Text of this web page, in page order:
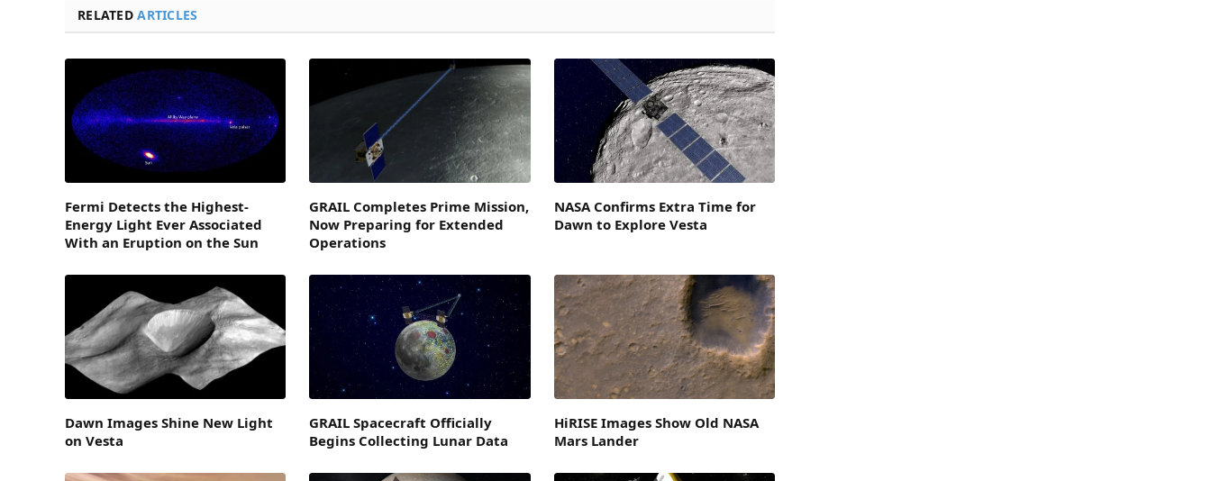
RELATEDARTICLES
Fermi Detects the Highest-
Energy Light Ever Associated
With an Eruption on the Sun
GRAIL Completes Prime Mission,
Now Preparing for Extended
Operations
NASA Confirms Extra Time for
Dawn to Explore Vesta
Dawn Images Shine New Light
on Vesta
GRAIL Spacecraft Officially
Begins Collecting Lunar Data
HiRISE Images Show Old NASA
Mars Lander